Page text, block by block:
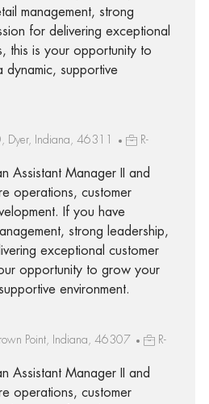
management, strong
for delivering exceptional
this is your opportunity to
supportive
Dyer, Indiana, 46311
R-
Assistant Manager II and
operations, customer
If you have
strong leadership,
exceptional customer
opportunity to grow your
environment.
Point, Indiana, 46307
R-
Assistant Manager II and
operations, customer